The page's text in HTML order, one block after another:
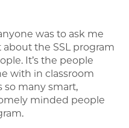
was to ask me
about the SSL program
It’s the people
with in classroom
so many smart,
minded people